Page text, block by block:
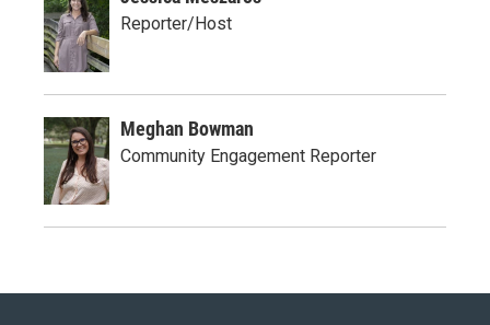
Reporter/Host
Meghan Bowman
Community Engagement Reporter